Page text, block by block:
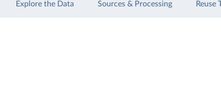
Explore the Data Sources & Processing Reuse